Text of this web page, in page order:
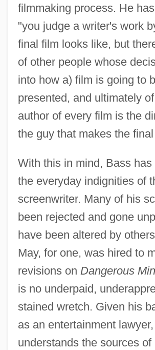
filmmaking process. He
"you judge a writer's work
final film looks like, but
of other people whose
into how a) film is going to
presented, and ultimately
author of every film is the
the guy that makes the
With this in mind, Bass has
the everyday indignities of
screenwriter. Many of his
been rejected and gone
have been altered by
May, for one, was hired to
revisions on Dangerous
is no underpaid,
stained wretch. Given his
as an entertainment
understands the sources of